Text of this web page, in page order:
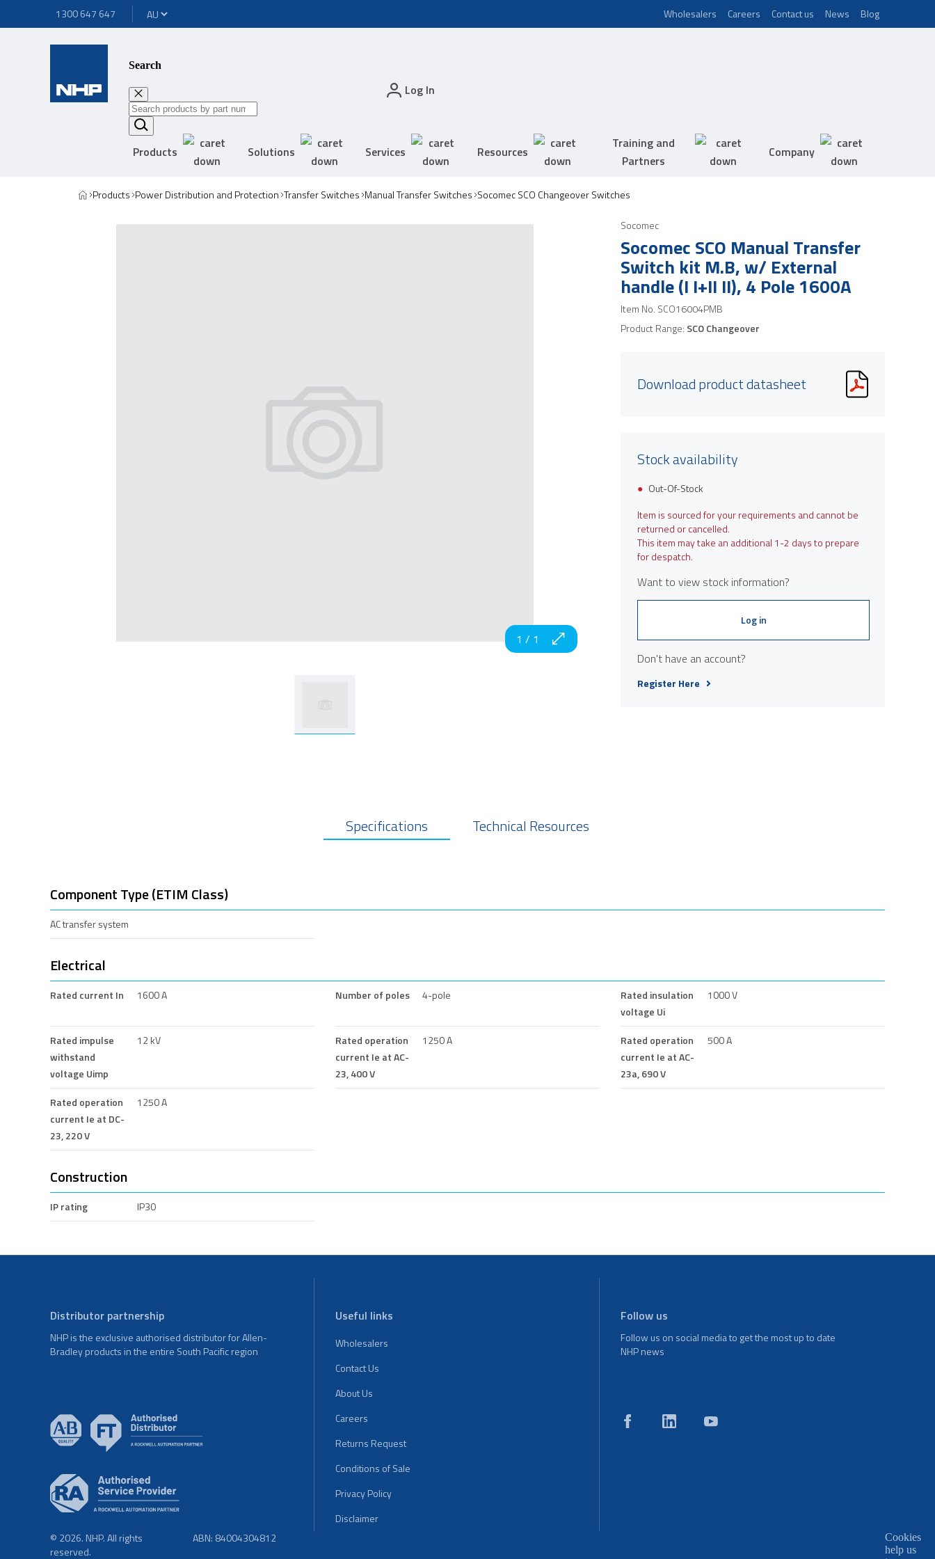
1300 647 647 Wholesalers Careers Contact us News Blog
Search
Log In
Products Solutions Services Resources
Training and
Partners
Company
Products Power Distribution and Protection Transfer Switches Manual Transfer Switches Socomec SCO Changeover Switches
1 / 1
Socomec
Socomec SCO Manual Transfer
Switch kit M.B, w/ External
handle (I I+II II), 4 Pole 1600A
Item No. SCO16004PMB
Product Range: SCO Changeover
Download product datasheet
Stock availability
Out-Of-Stock
Item is sourced for your requirements and cannot be
returned or cancelled.
This item may take an additional 1-2 days to prepare
for despatch.
Want to view stock information?
Log in
Don't have an account?
Register Here
Specifications Technical Resources
Component Type (ETIM Class)
AC transfer system
Electrical
Rated current In 1600 A Number of poles 4-pole
Rated insulation
voltage Ui
1000 V
Rated impulse
withstand
voltage Uimp
12 kV
Rated operation
current Ie at AC-
23, 400 V
1250 A
Rated operation
current Ie at AC-
23a, 690 V
500 A
Rated operation
current Ie at DC-
23, 220 V
1250 A
Construction
IP rating IP30
Distributor partnership
NHP is the exclusive authorised distributor for Allen-
Bradley products in the entire South Pacific region
Useful links
Wholesalers
Contact Us
About Us
Careers
Returns Request
Conditions of Sale
Privacy Policy
Disclaimer
Follow us
Follow us on social media to get the most up to date
NHP news
© 2026. NHP. All rights
reserved.
ABN: 84004304812
Cookies
help us